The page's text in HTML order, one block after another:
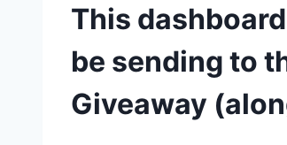
This
be sending to
Giveaway